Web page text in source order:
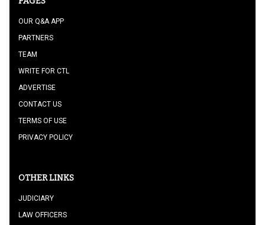
OUR Q&A APP
PARTNERS
TEAM
WRITE FOR CTL
ADVERTISE
CONTACT US
TERMS OF USE
PRIVACY POLICY
OTHER LINKS
JUDICIARY
LAW OFFICERS